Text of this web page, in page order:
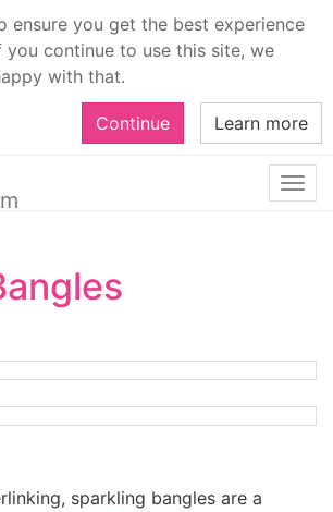
ensure you get the best experience
you continue to use this site, we
with that.
Continue Learn more
sparkling bangles are a